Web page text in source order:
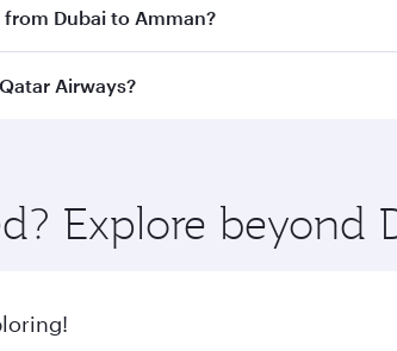
in Business Classon all flights. When
Dubai to Amman?
from Dubai to Amman and you’ll stop
Airways?
global flavours.
Explore beyond